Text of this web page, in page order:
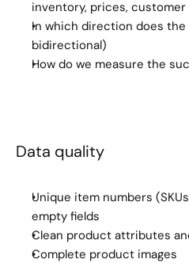
inventory, prices, customer
In which direction does
bidirectional)
How do we measure the
Data quality
Unique item numbers
empty fields
Clean product attributes
Complete product images